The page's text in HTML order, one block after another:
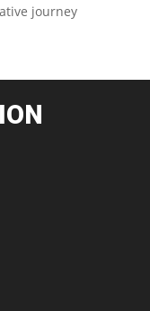
journey